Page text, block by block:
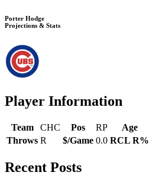
Porter Hodge
Projections & Stats
Player Information
Team CHC Pos RP Age
Throws R $/Game 0.0 RCL R%
Recent Posts